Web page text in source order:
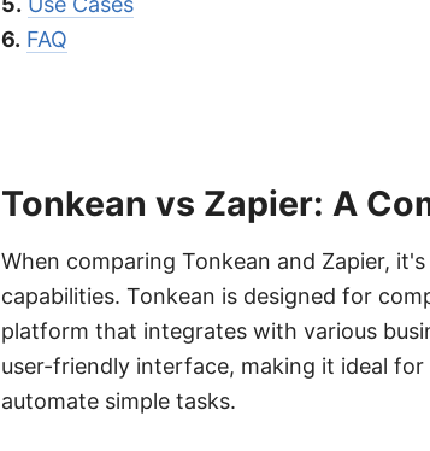
6. FAQ
Tonkean vs Zapier: A
When comparing Tonkean and Zapier,
capabilities. Tonkean is designed for
platform that integrates with various
user-friendly interface, making it ideal
automate simple tasks.